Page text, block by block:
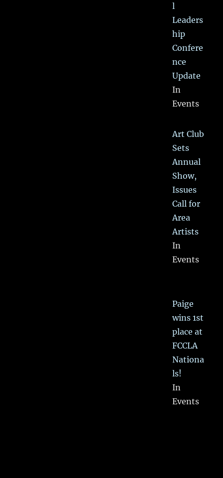
l
Leaders
hip
Confere
nce
Update
In
Events
Art Club
Sets
Annual
Show,
Issues
Call for
Area
Artists
In
Events
Paige
wins 1st
place at
FCCLA
Nationa
ls!
In
Events